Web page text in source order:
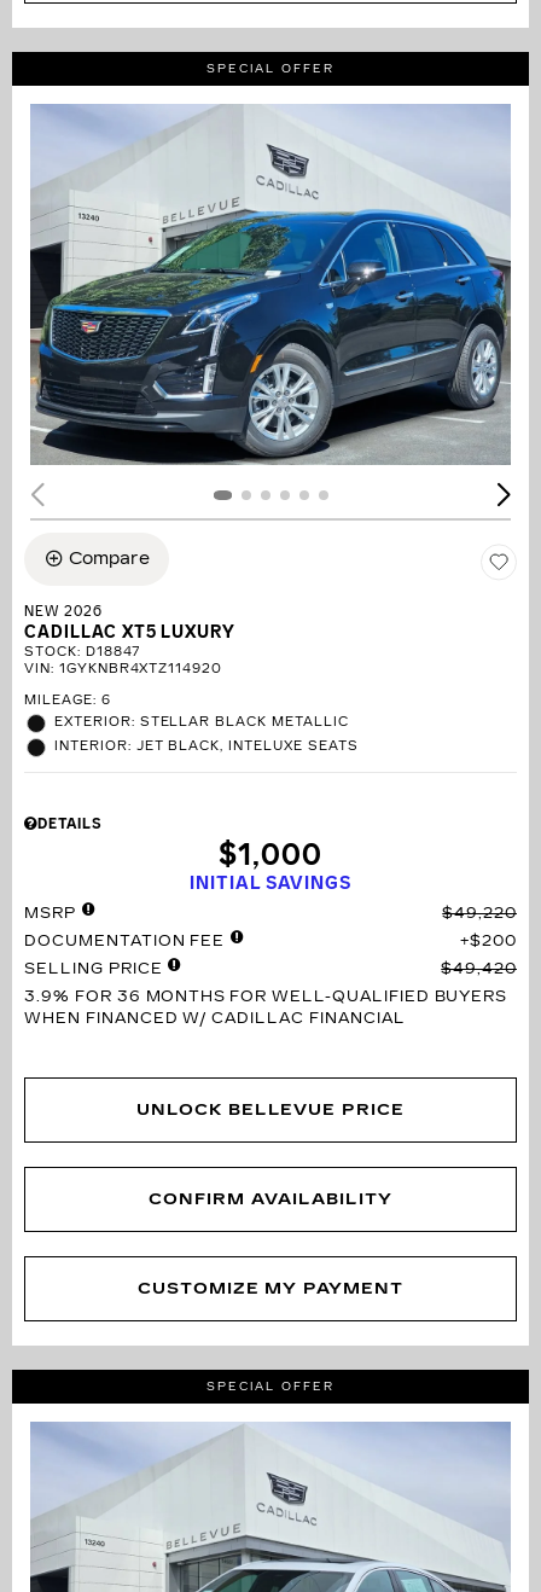
SPECIAL OFFER
Compare
NEW 2026
CADILLAC XT5 LUXURY
STOCK: D18847
VIN: 1GYKNBR4XTZ114920
MILEAGE: 6
EXTERIOR: STELLAR BLACK METALLIC
INTERIOR: JET BLACK, INTELUXE SEATS
DETAILS
INITIAL SAVINGS
$1,000
MSRP
$49,220
DOCUMENTATION FEE
$200
SELLING PRICE
$49,420
3.9% FOR 36 MONTHS FOR WELL-QUALIFIED BUYERS
WHEN FINANCED W/ CADILLAC FINANCIAL
UNLOCK BELLEVUE PRICE
CONFIRM AVAILABILITY
CUSTOMIZE MY PAYMENT
SPECIAL OFFER